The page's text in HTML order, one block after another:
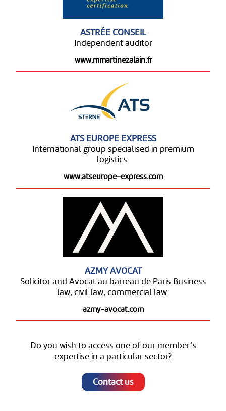
ASTRÉE CONSEIL
Independent auditor
www.mmartinezalain.fr
ATS EUROPE EXPRESS
International group specialised in premium
logistics.
www.atseurope-express.com
AZMY AVOCAT
Solicitor and Avocat au barreau de Paris Business
law, civil law, commercial law.
azmy-avocat.com
Do you wish to access one of our member’s
expertise in a particular sector?
Contact us